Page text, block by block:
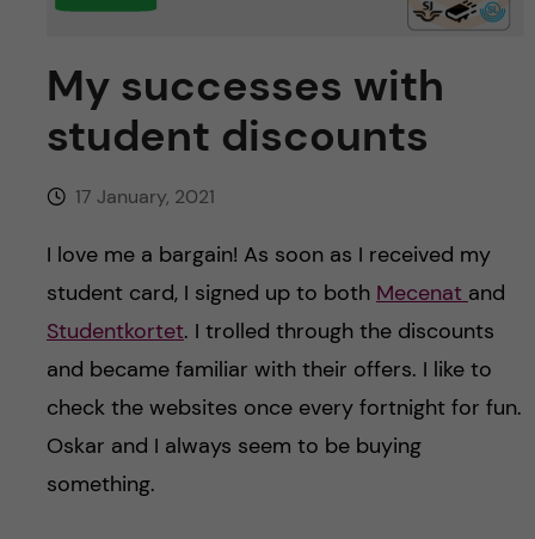
h
i
e
d
u
My successes with
student discounts
17 January, 2021
I love me a bargain! As soon as I received my
student card, I signed up to both Mecenat and
Studentkortet. I trolled through the discounts
and became familiar with their offers. I like to
check the websites once every fortnight for fun.
Oskar and I always seem to be buying
something.